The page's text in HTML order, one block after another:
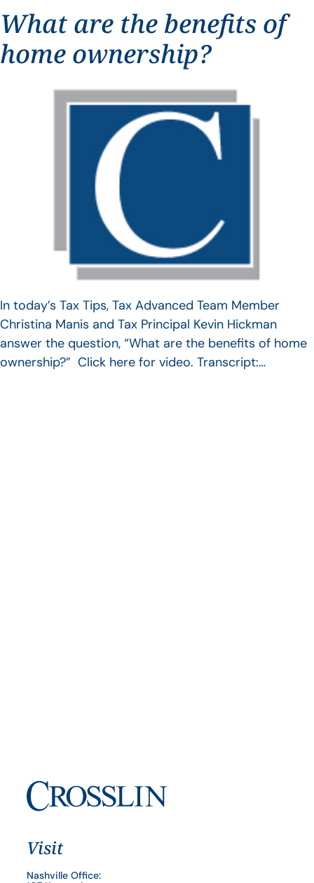
What are the benefits of
home ownership?
In today’s Tax Tips, Tax Advanced Team Member
Christina Manis and Tax Principal Kevin Hickman
answer the question, “What are the benefits of home
ownership?” Click here for video. Transcript:…
Visit
Nashville Office: